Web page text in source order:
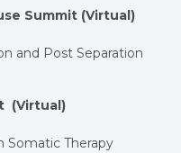
Summit (Virtual)
and Post Separation
(Virtual)
Somatic Therapy